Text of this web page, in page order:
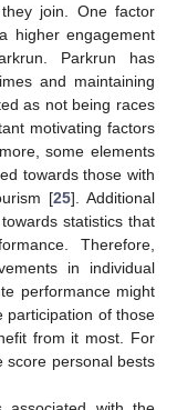
join. One factor
higher engagement
Parkrun has
and maintaining
as not being races
motivating factors
some elements
towards those with
[25]. Additional
statistics that
Therefore,
in individual
performance might
participation of those
from it most. For
score personal bests